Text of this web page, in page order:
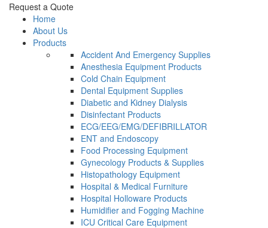
Request a Quote
Home
About Us
Products
Accident And Emergency Supplies
Anesthesia Equipment Products
Cold Chain Equipment
Dental Equipment Supplies
Diabetic and Kidney Dialysis
Disinfectant Products
ECG/EEG/EMG/DEFIBRILLATOR
ENT and Endoscopy
Food Processing Equipment
Gynecology Products & Supplies
Histopathology Equipment
Hospital & Medical Furniture
Hospital Holloware Products
Humidifier and Fogging Machine
ICU Critical Care Equipment